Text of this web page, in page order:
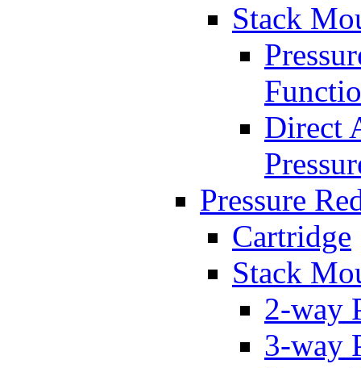
Stack
Direct
Pressure
Cartridge
Stack
2-way
3-way